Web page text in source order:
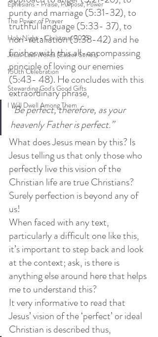
Ephesians - Praise, Purpose, Power
The Power of Prayer
Holy Night - Christmas 2025
Jesus' Last Words (Easter Series)
150th Celebration
Stewarding God's Good Gifts
I Will Dwell Among Them
purity and marriage (5:31-32), to
truthful language (5:33- 37), to
non-retaliation (5:38-42) and he
finishes with this all-encompassing
principle of loving our enemies
(5:43- 48). He concludes with this
extraordinary phrase,
“Be perfect, therefore, as your
heavenly Father is perfect.”
What does Jesus mean by this? Is
Jesus telling us that only those who
perfectly live this vision of the
Christian life are true Christians?
Surely perfection is beyond any of
us!
When faced with any text,
particularly a difficult one like this,
it’s important to step back and look
at the context; ask, is there is
anything else around here that helps
me to understand this?
It very informative to read that
Jesus’ vision of the ‘perfect’ or ideal
Christian is described thus,